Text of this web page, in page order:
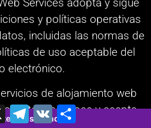
y políticas operativas
incluidas las normas de
de uso aceptable del
electrónico.
de alojamiento web
usted reconoce y acepta
X Telegram
VK Compartir
26 seconds